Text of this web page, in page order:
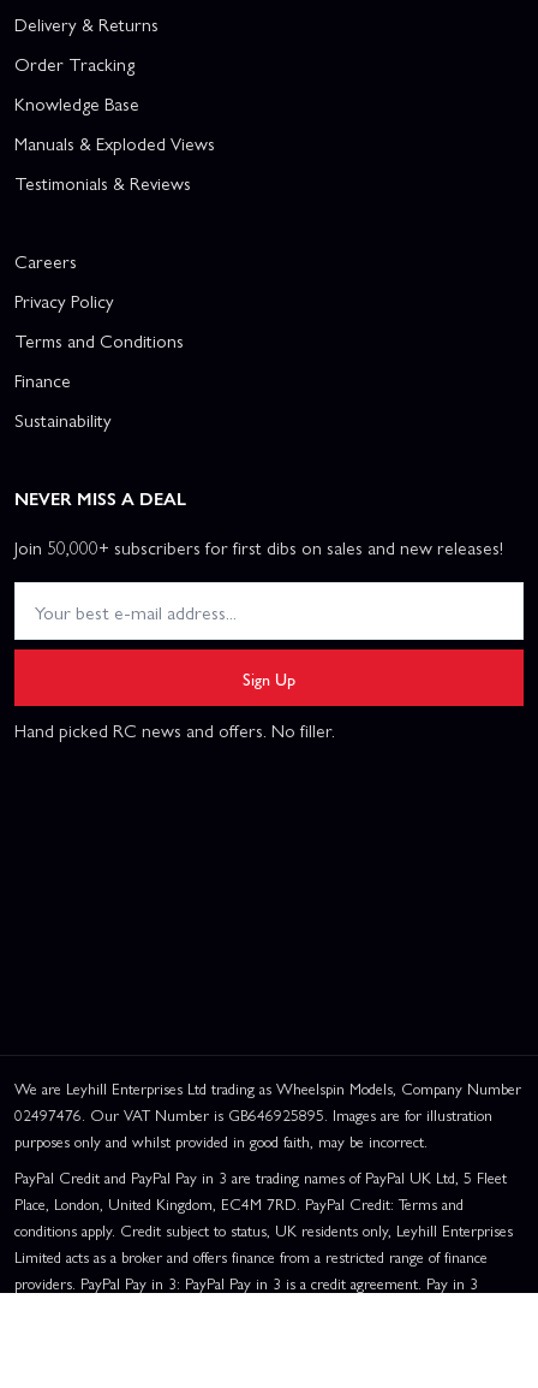
Delivery & Returns
Order Tracking
Knowledge Base
Manuals & Exploded Views
Testimonials & Reviews
Careers
Privacy Policy
Terms and Conditions
Finance
Sustainability
NEVER MISS A DEAL
Join 50,000+ subscribers for first dibs on sales and new releases!
Sign Up
Hand picked RC news and offers. No filler.
We are Leyhill Enterprises Ltd trading as Wheelspin Models, Company Number
02497476. Our VAT Number is GB646925895. Images are for illustration
purposes only and whilst provided in good faith, may be incorrect.
PayPal Credit and PayPal Pay in 3 are trading names of PayPal UK Ltd, 5 Fleet
Place, London, United Kingdom, EC4M 7RD. PayPal Credit: Terms and
conditions apply. Credit subject to status, UK residents only, Leyhill Enterprises
Limited acts as a broker and offers finance from a restricted range of finance
providers. PayPal Pay in 3: PayPal Pay in 3 is a credit agreement. Pay in 3